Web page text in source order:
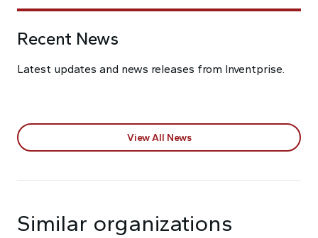
Recent News
Latest updates and news releases from Inventprise.
View All News
Similar organizations